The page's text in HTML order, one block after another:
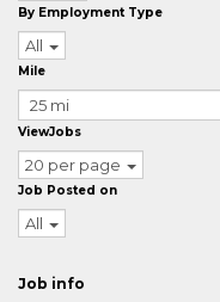
By Employment Type
All
Mile
ViewJobs
20 per page
Job Posted on
All
Job info